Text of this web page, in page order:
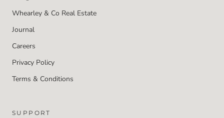
Whearley & Co Real Estate
Journal
Careers
Privacy Policy
Terms & Conditions
SUPPORT